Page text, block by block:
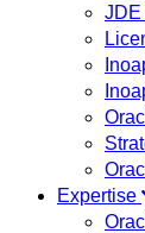
JDE
Expertise